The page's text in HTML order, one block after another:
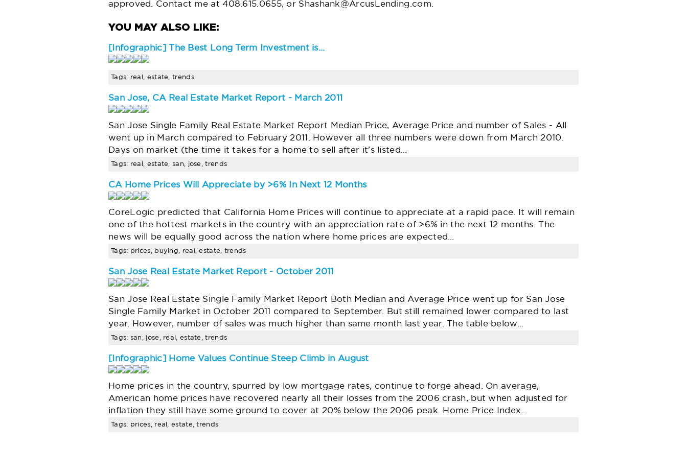
approved. Contact me at408.615.0655, or Shashank@ArcusLending.com.
[Infographic] The Best Long Term Investment is...
Tags: real, estate, trends
San Jose, CA Real Estate Market Report - March 2011
San Jose Single Family Real Estate Market Report Median Price, Average Price and number of Sales - All
went up in March compared to February 2011. However all three numbers were down from March 2010.
Days on market (the time it takes for a home to sell after it's listed…
Tags: real, estate, san, jose, trends
CA Home Prices Will Appreciate by >6% In Next 12 Months
CoreLogic predicted that California Home Prices will continue to appreciate at a rapid pace. It will remain
one of the hottest markets in the country with an appreciation rate of >6% in the next 12 months. The
news will be equally good across the nation where home prices are expected…
Tags: prices, buying, real, estate, trends
San Jose Real Estate Market Report - October 2011
San Jose Real Estate Single Family Market Report Both Median and Average Price went up for San Jose
Single Family Market in October 2011 compared to September. But still remained lower compared to last
year. However, number of sales was much higher than same month last year. The table below…
Tags: san, jose, real, estate, trends
[Infographic] Home Values Continue Steep Climb in August
Home prices in the country, spurred by low mortgage rates, continue to forge ahead. On average,
American home prices have recovered nearly all their losses from the 2006 crash, but when adjusted for
inflation they still have some ground to cover at 20% below the 2006 peak. Home Price Index…
Tags: prices, real, estate, trends